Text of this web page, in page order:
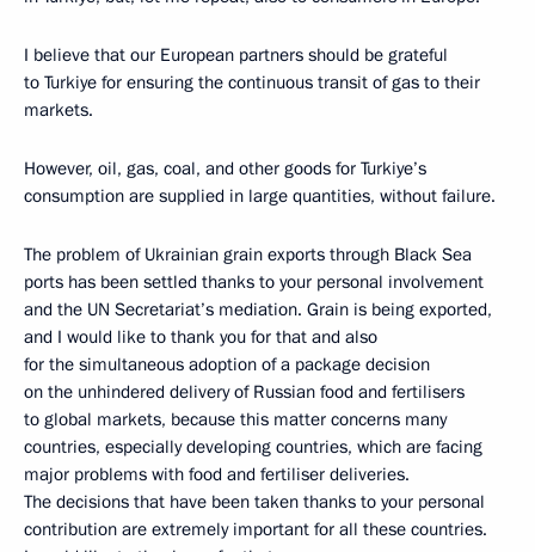
I believe that our European partners should be grateful
to Turkiye for ensuring the continuous transit of gas to their
markets.
However, oil, gas, coal, and other goods for Turkiye’s
consumption are supplied in large quantities, without failure.
The problem of Ukrainian grain exports through Black Sea
ports has been settled thanks to your personal involvement
and the UN Secretariat’s mediation. Grain is being exported,
and I would like to thank you for that and also
for the simultaneous adoption of a package decision
on the unhindered delivery of Russian food and fertilisers
to global markets, because this matter concerns many
countries, especially developing countries, which are facing
major problems with food and fertiliser deliveries.
The decisions that have been taken thanks to your personal
contribution are extremely important for all these countries.